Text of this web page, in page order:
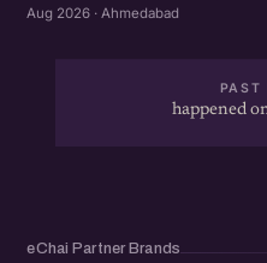
Aug 2026 · Ahmedabad
PAST
happened
eChai Partner Brands